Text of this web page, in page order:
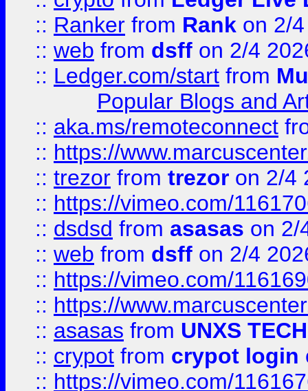
:: Ranker from Rank on 2/
:: web from dsff on 2/4
:: Ledger.com/start from
Popular Blogs and
:: aka.ms/remoteconnect
:: https://
:: trezor from trezor on 2/4
:: https://vimeo.com/
:: dsdsd from asasas on 2/
:: web from dsff on 2/4
:: https://vimeo.com/
:: https://
:: asasas from UNXS TECH
:: crypot from crypot login
:: https://vimeo.com/